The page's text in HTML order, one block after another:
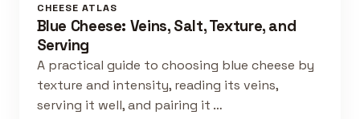
CHEESE ATLAS
Blue Cheese: Veins, Salt, Texture, and
Serving
A practical guide to choosing blue cheese by
texture and intensity, reading its veins,
serving it well, and pairing it …